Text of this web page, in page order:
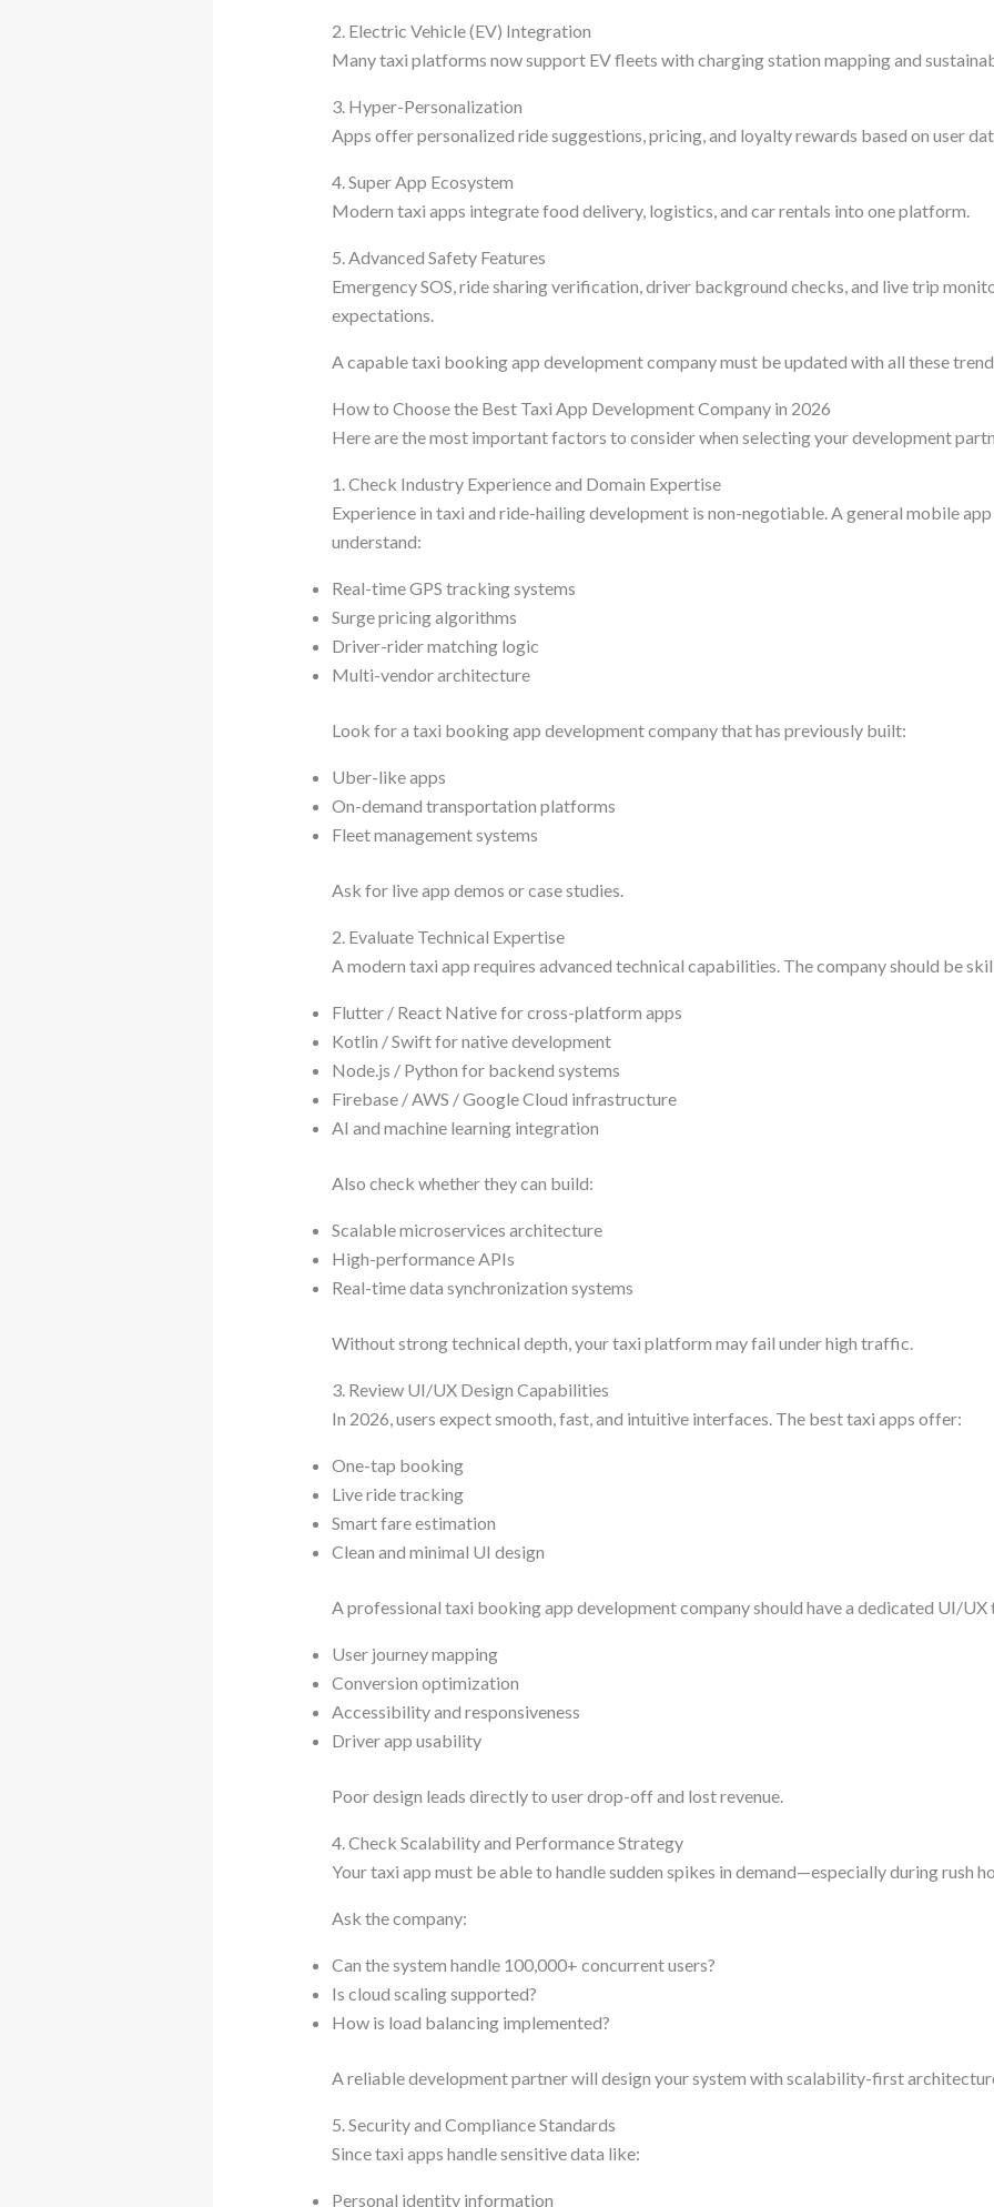
2. Electric Vehicle (EV) Integration
Many taxi platforms now support EV fleets with charging station mapping and
3. Hyper-Personalization
Apps offer personalized ride suggestions, pricing, and loyalty rewards based on user
4. Super App Ecosystem
Modern taxi apps integrate food delivery, logistics, and car rentals into one platform.
5. Advanced Safety Features
Emergency SOS, ride sharing verification, driver background checks, and live trip
expectations.
A capable taxi booking app development company must be updated with all these
How to Choose the Best Taxi App Development Company in 2026
Here are the most important factors to consider when selecting your development
1. Check Industry Experience and Domain Expertise
Experience in taxi and ride-hailing development is non-negotiable. A general mobile
understand:
Real-time GPS tracking systems
Surge pricing algorithms
Driver-rider matching logic
Multi-vendor architecture
Look for a taxi booking app development company that has previously built:
Uber-like apps
On-demand transportation platforms
Fleet management systems
Ask for live app demos or case studies.
2. Evaluate Technical Expertise
A modern taxi app requires advanced technical capabilities. The company should be
Flutter / React Native for cross-platform apps
Kotlin / Swift for native development
Node.js / Python for backend systems
Firebase / AWS / Google Cloud infrastructure
AI and machine learning integration
Also check whether they can build:
Scalable microservices architecture
High-performance APIs
Real-time data synchronization systems
Without strong technical depth, your taxi platform may fail under high traffic.
3. Review UI/UX Design Capabilities
In 2026, users expect smooth, fast, and intuitive interfaces. The best taxi apps offer:
One-tap booking
Live ride tracking
Smart fare estimation
Clean and minimal UI design
A professional taxi booking app development company should have a dedicated UI/UX
User journey mapping
Conversion optimization
Accessibility and responsiveness
Driver app usability
Poor design leads directly to user drop-off and lost revenue.
4. Check Scalability and Performance Strategy
Your taxi app must be able to handle sudden spikes in demand—especially during rush
Ask the company:
Can the system handle 100,000+ concurrent users?
Is cloud scaling supported?
How is load balancing implemented?
A reliable development partner will design your system with scalability-first
5. Security and Compliance Standards
Since taxi apps handle sensitive data like:
Personal identity information